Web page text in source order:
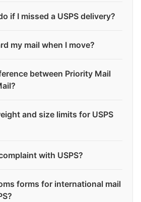
if I missed a USPS delivery?
my mail when I move?
between Priority Mail
and size limits for USPS
with USPS?
forms for international mail